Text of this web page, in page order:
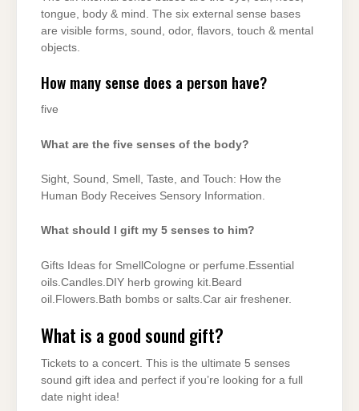
tongue, body & mind. The six external sense bases
are visible forms, sound, odor, flavors, touch & mental
objects.
How many sense does a person have?
five
What are the five senses of the body?
Sight, Sound, Smell, Taste, and Touch: How the
Human Body Receives Sensory Information.
What should I gift my 5 senses to him?
Gifts Ideas for SmellCologne or perfume.Essential
oils.Candles.DIY herb growing kit.Beard
oil.Flowers.Bath bombs or salts.Car air freshener.
What is a good sound gift?
Tickets to a concert. This is the ultimate 5 senses
sound gift idea and perfect if you’re looking for a full
date night idea!